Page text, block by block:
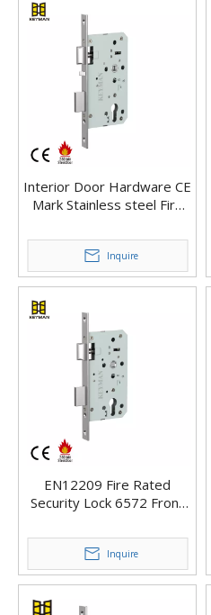
Interior Door Hardware CE
Mark Stainless steel Fire
Lock
Inquire
EN12209 Fire Rated
Security Lock 6572 Front
Inquire